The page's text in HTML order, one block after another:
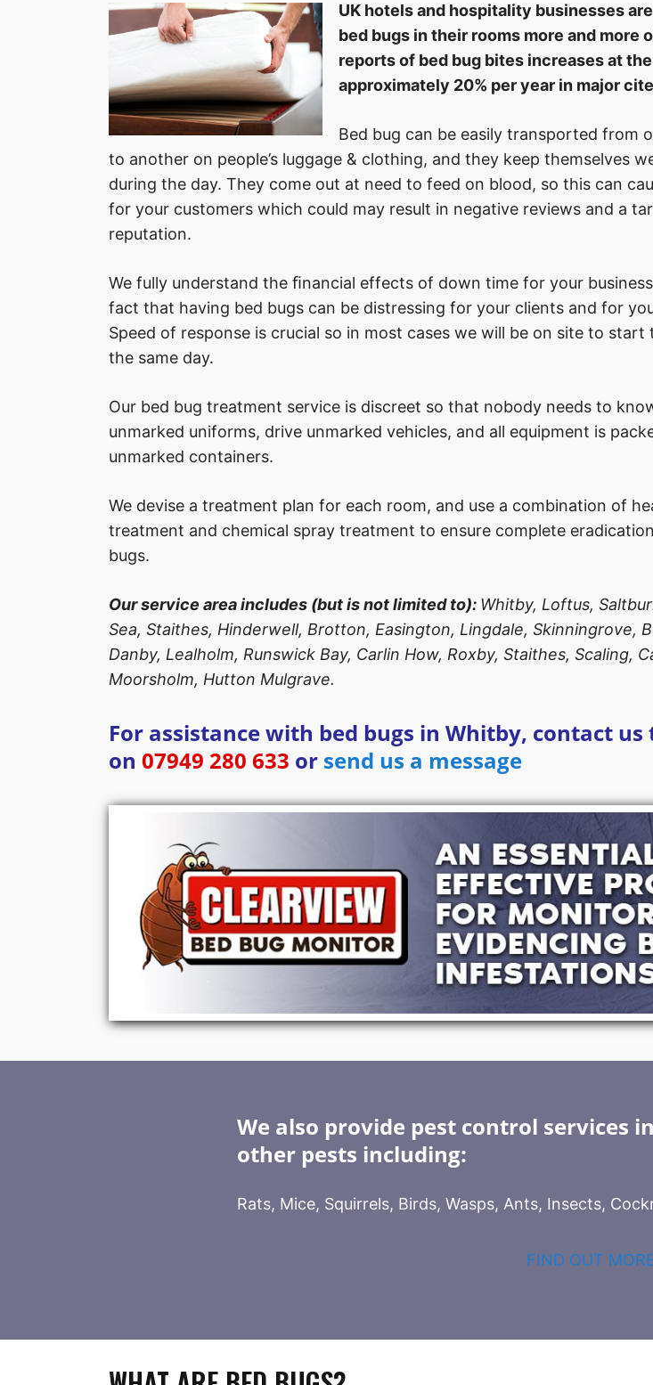
UK hotels and hospitality businesses
bed bugs in their rooms more and more
reports of bed bug bites increases at
approximately 20% per year in major
Bed bug can be easily transported from
to another on people’s luggage & clothing, and they keep themselves
during the day. They come out at need to feed on blood, so this can
for your customers which could may result in negative reviews and a
reputation.
We fully understand the ﬁnancial effects of down time for your
fact that having bed bugs can be distressing for your clients and for
Speed of response is crucial so in most cases we will be on site to start
the same day.
Our bed bug treatment service is discreet so that nobody needs to
unmarked uniforms, drive unmarked vehicles, and all equipment is
unmarked containers.
We devise a treatment plan for each room, and use a combination of
treatment and chemical spray treatment to ensure complete
bugs.
Our service area includes (but is not limited to): Whitby, Loftus,
Sea, Staithes, Hinderwell, Brotton, Easington, Lingdale, Skinningrove,
Danby, Lealholm, Runswick Bay, Carlin How, Roxby, Staithes, Scaling,
Moorsholm, Hutton Mulgrave.
For assistance with bed bugs in Whitby, contact us
on 07949 280 633 or send us a message
We also provide pest control services
other pests including:
Rats, Mice, Squirrels, Birds, Wasps, Ants, Insects,
FIND OUT